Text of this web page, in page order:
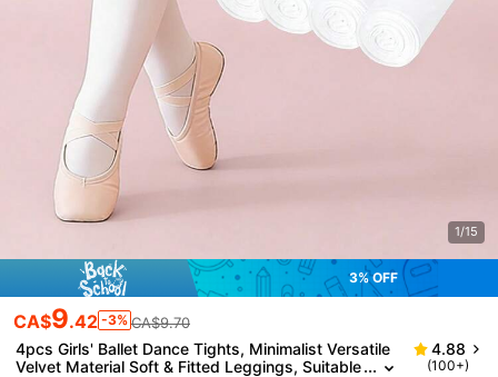
1/15
3% OFF
CA$9.42 -3% CA$9.70
4pcs Girls' Ballet Dance Tights, Minimalist Versatile
Velvet Material Soft & Fitted Leggings, Suitable
4.88
(100+)